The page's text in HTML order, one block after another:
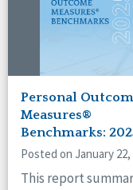
Personal
Measures®
Benchmarks:
Posted on January 22,
This report